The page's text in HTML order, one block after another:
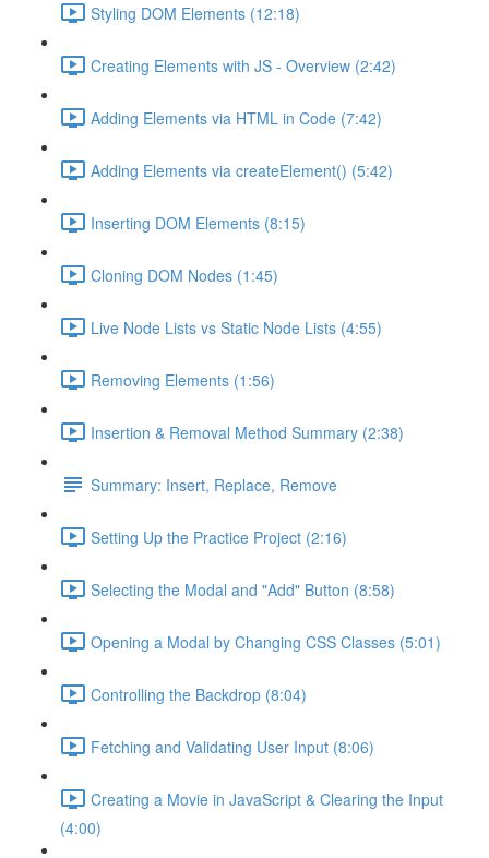
Styling DOM Elements (12:18)
Creating Elements with JS - Overview (2:42)
Adding Elements via HTML in Code (7:42)
Adding Elements via createElement() (5:42)
Inserting DOM Elements (8:15)
Cloning DOM Nodes (1:45)
Live Node Lists vs Static Node Lists (4:55)
Removing Elements (1:56)
Insertion & Removal Method Summary (2:38)
Summary: Insert, Replace, Remove
Setting Up the Practice Project (2:16)
Selecting the Modal and "Add" Button (8:58)
Opening a Modal by Changing CSS Classes (5:01)
Controlling the Backdrop (8:04)
Fetching and Validating User Input (8:06)
Creating a Movie in JavaScript & Clearing the Input
(4:00)